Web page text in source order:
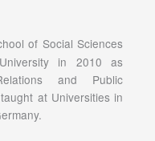
of Social Sciences
in 2010 as
and Public
at Universities in